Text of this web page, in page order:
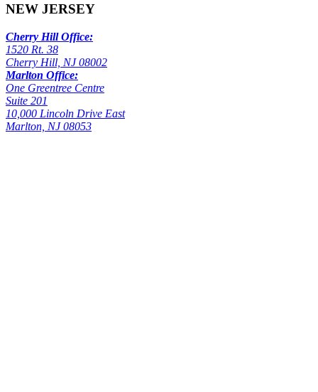
NEW JERSEY
Cherry Hill Office:
1520 Rt. 38
Cherry Hill, NJ 08002
Marlton Office:
One Greentree Centre
Suite 201
10,000 Lincoln Drive East
Marlton, NJ 08053